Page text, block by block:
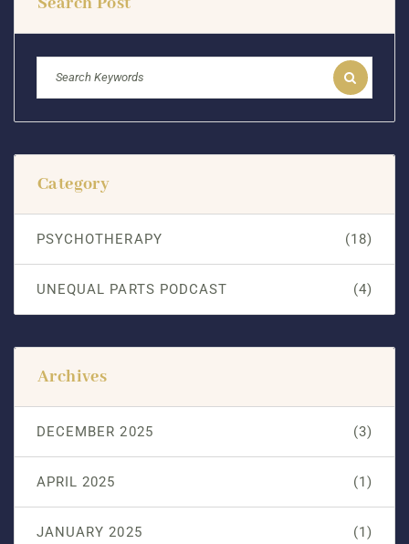
Category
PSYCHOTHERAPY (18)
UNEQUAL PARTS PODCAST (4)
Archives
DECEMBER 2025 (3)
APRIL 2025 (1)
JANUARY 2025 (1)